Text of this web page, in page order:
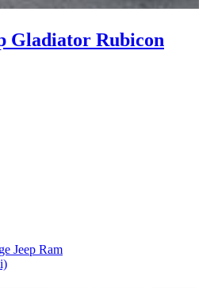
Gladiator Rubicon
Jeep Ram